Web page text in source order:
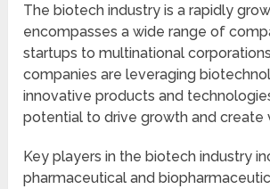
The biotech industry is a rapidly
encompasses a wide range of
startups to multinational
companies are leveraging
innovative products and
potential to drive growth and create
Key players in the biotech industry
pharmaceutical and